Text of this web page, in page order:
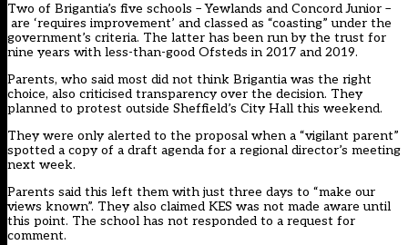
Two of Brigantia’s five schools – Yewlands and Concord Junior –
are ‘requires improvement’ and classed as “coasting” under the
government’s criteria. The latter has been run by the trust for
nine years with less-than-good Ofsteds in 2017 and 2019.
Parents, who said most did not think Brigantia was the right
choice, also criticised transparency over the decision. They
planned to protest outside Sheffield’s City Hall this weekend.
They were only alerted to the proposal when a “vigilant parent”
spotted a copy of a draft agenda for a regional director’s meeting
next week.
Parents said this left them with just three days to “make our
views known”. They also claimed KES was not made aware until
this point. The school has not responded to a request for
comment.